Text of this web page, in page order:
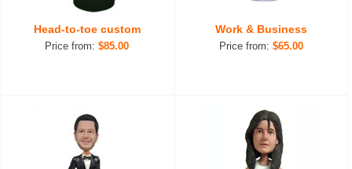
Head-to-toe custom
Price from:$85.00
Work & Business
Price from: $65.00